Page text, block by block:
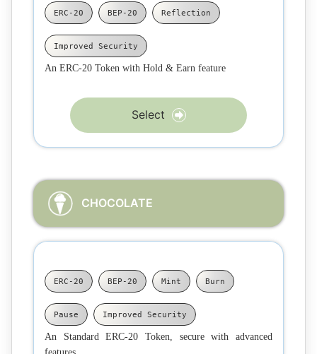
ERC-20 BEP-20 Reflection
Improved Security
An ERC-20 Token with Hold & Earn feature
Select
CHOCOLATE
ERC-20 BEP-20 Mint Burn
Pause Improved Security
An Standard ERC-20 Token, secure with advanced